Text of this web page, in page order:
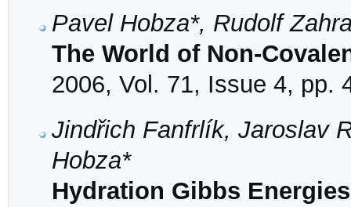
Pavel Hobza*, Rudolf
The World of Non-
2006, Vol. 71, Issue 4, pp.
Jindřich Fanfrlík, Jaroslav
Hobza*
Hydration Gibbs